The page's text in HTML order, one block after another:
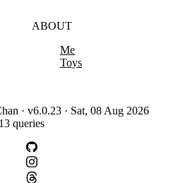
ABOUT
Me
Toys
· v6.0.23 · Sat, 08 Aug 2026
queries